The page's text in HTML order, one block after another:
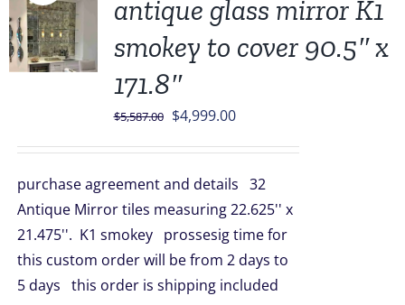
antique glass mirror K1
smokey to cover 90.5″ x
171.8″
$5,587.00 Original
$5,587.00.
$4,999.00Current
$4,999.00.
purchase agreement and details 32
Antique Mirror tiles measuring 22.625'' x
21.475''. K1 smokey prossesig time for
this custom order will be from 2 days to
5 days this order is shipping included